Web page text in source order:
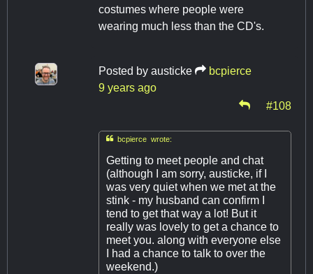
costumes where people were
wearing much less than the CD's.
Posted by austicke
bcpierce
9 years ago
#108
bcpierce wrote:
Getting to meet people and chat
(although I am sorry, austicke, if I
was very quiet when we met at the
stink - my husband can confirm I
tend to get that way a lot! But it
really was lovely to get a chance to
meet you. along with everyone else
I had a chance to talk to over the
weekend.)